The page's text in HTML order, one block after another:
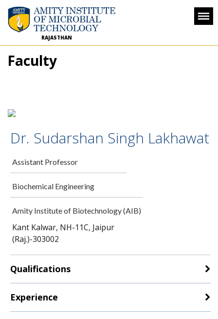
RAJASTHAN
Faculty
Dr. Sudarshan Singh Lakhawat
Assistant Professor
Biochemical Engineering
Amity Institute of Biotechnology (AIB)
Kant Kalwar, NH-11C, Jaipur
(Raj.)-303002
Qualifications
Experience